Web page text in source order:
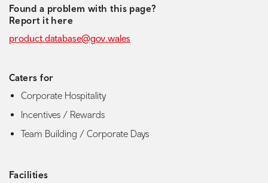
Found a problem with this page?
Report it here
product.database@gov.wales
Caters for
Corporate Hospitality
Incentives / Rewards
Team Building / Corporate Days
Facilities